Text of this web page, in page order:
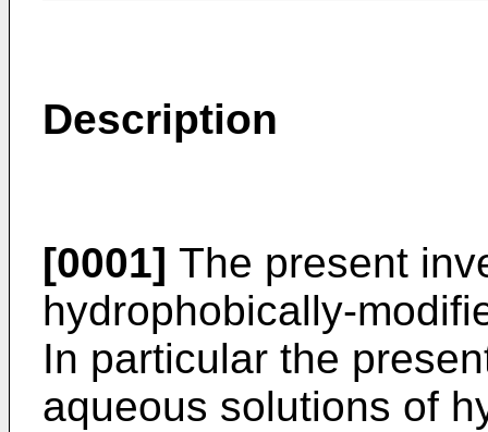
Description
[0001] The present
hydrophobically-
In particular the
aqueous solutions of